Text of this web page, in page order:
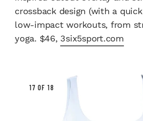
crossback design (with a
low-impact workouts, from
yoga. $46, 3six5sport.com
17 OF 18